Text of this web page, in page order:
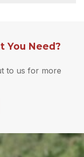
You Need?
to us for more